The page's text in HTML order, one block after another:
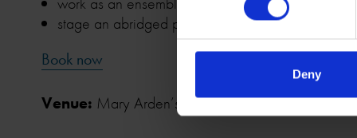
Deny
stage an abridged performance using original
Book now
Venue: Mary Arden’s Farm, Wilmcote, CV37